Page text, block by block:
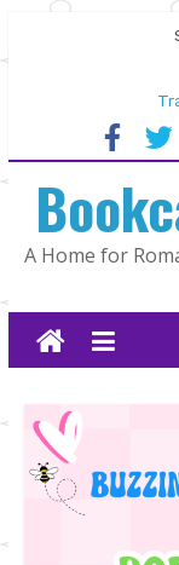
to
The
A Home for